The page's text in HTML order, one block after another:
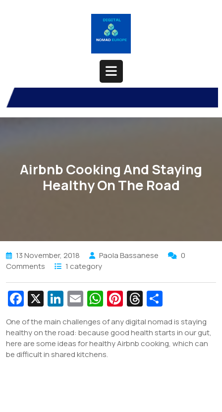
Open
Button
Airbnb Cooking And Staying
Healthy On The Road
13 November, 2018 Paola Bassanese
0
Comments
1 category
Fa
c
e
b
o
X Li
n
k
e
dI
E
ai
l
W
h
at
s
A
Pi
nt
er
e
T
hr
e
a
h
ar
e
One of the main challenges of any digital nomad is staying
healthy on the road: because good health starts in our gut,
here are some ideas for healthy Airbnb cooking, which can
be difficult in shared kitchens.